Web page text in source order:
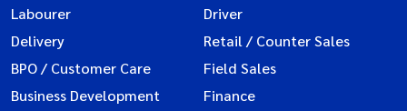
Labourer
Driver
Delivery
Retail / Counter Sales
BPO / Customer Care
Field Sales
Business Development
Finance